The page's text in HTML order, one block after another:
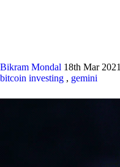
Bikram Mondal 18th Mar 2021
bitcoin investing , gemini